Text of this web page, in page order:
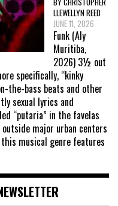
LLEWELLYN REED
JUNE 11, 2026
Funk (Aly
Muritiba,
2026) 3½ out
specifically, “kinky
the-bass beats and other
sexual lyrics and
“putaria” in the favelas
major urban centers
this musical genre features